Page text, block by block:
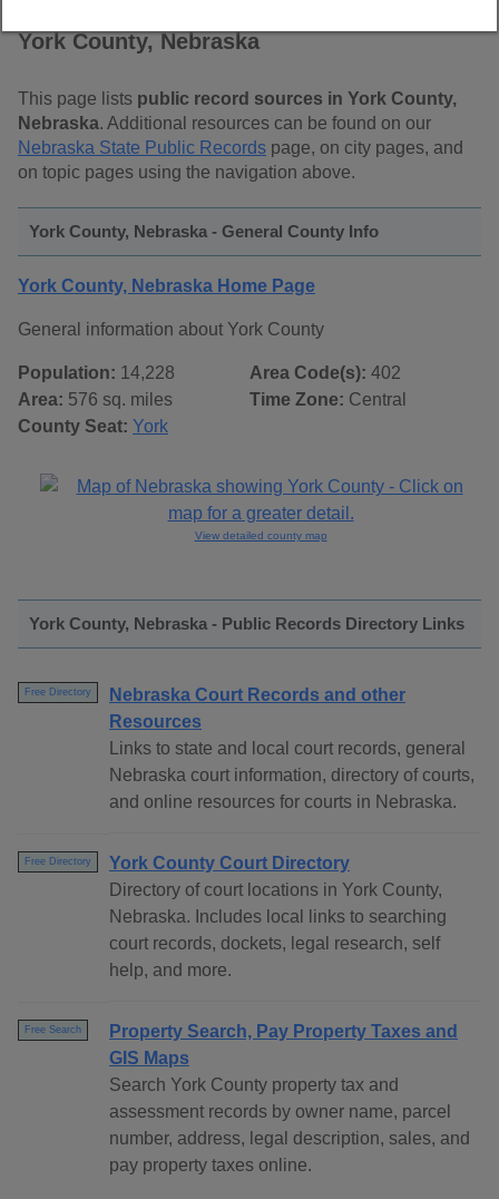
York County, Nebraska
This page lists public record sources in York County,
Nebraska. Additional resources can be found on our
Nebraska State Public Records page, on city pages, and
on topic pages using the navigation above.
York County, Nebraska - General County Info
York County, Nebraska Home Page
General information about York County
Population: 14,228
Area: 576 sq. miles
County Seat: York
Area Code(s): 402
Time Zone: Central
View detailed county map
York County, Nebraska - Public Records Directory Links
Free Directory
Nebraska Court Records and other
Resources
Links to state and local court records, general
Nebraska court information, directory of courts,
and online resources for courts in Nebraska.
Free Directory
York County Court Directory
Directory of court locations in York County,
Nebraska. Includes local links to searching
court records, dockets, legal research, self
help, and more.
Free Search
Property Search, Pay Property Taxes and
GIS Maps
Search York County property tax and
assessment records by owner name, parcel
number, address, legal description, sales, and
pay property taxes online.